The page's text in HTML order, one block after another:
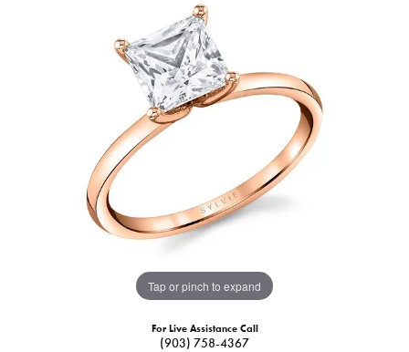
Tap or pinch to expand
For Live Assistance Call
(903) 758-4367